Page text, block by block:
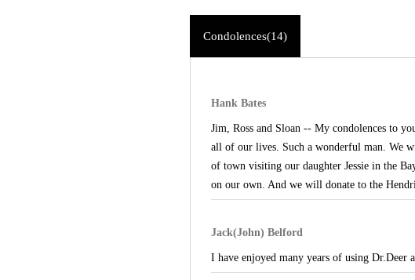
Condolences(14)
Hank Bates
Jim, Ross and Sloan -- My condolences to
all of our lives. Such a wonderful man. We
of town visiting our daughter Jessie in the
on our own. And we will donate to the
Jack(John) Belford
I have enjoyed many years of using Dr.Deer